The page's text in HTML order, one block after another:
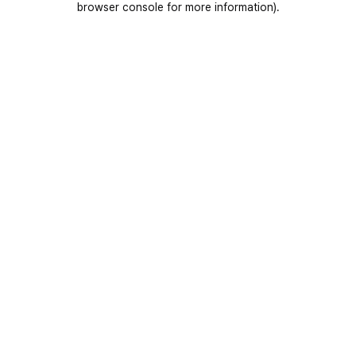
browser console for more information).